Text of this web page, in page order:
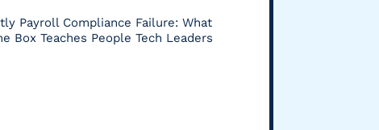
Payroll Compliance Failure: What
Box Teaches People Tech Leaders